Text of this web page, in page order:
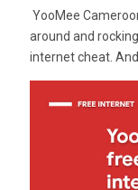
YooMee
around and
internet cheat. And